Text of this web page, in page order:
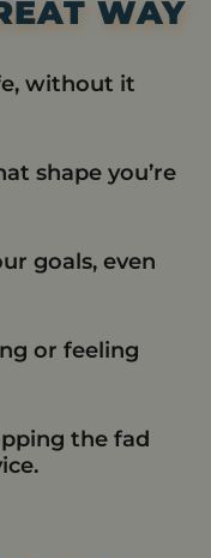
WAY
without it
shape you’re
goals, even
or feeling
the fad